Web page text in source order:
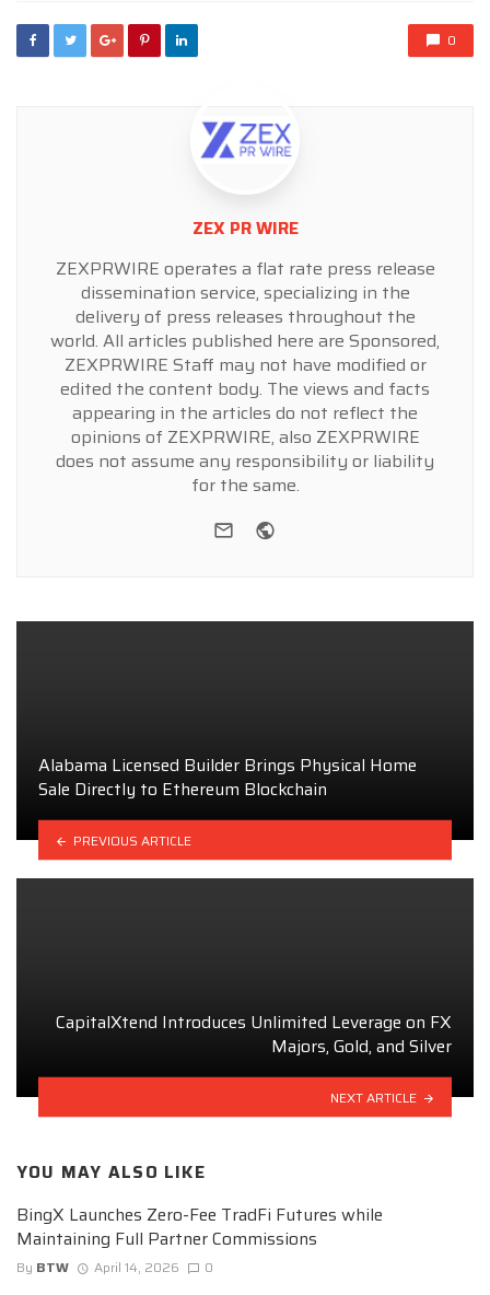
0
ZEX PR WIRE
ZEXPRWIRE operates a flat rate press release
dissemination service, specializing in the
delivery of press releases throughout the
world. All articles published here are Sponsored,
ZEXPRWIRE Staff may not have modified or
edited the content body. The views and facts
appearing in the articles do not reflect the
opinions of ZEXPRWIRE, also ZEXPRWIRE
does not assume any responsibility or liability
for the same.
e-mail
Alabama Licensed Builder Brings Physical Home
Sale Directly to Ethereum Blockchain
PREVIOUS ARTICLE
CapitalXtend Introduces Unlimited Leverage on FX
Majors, Gold, and Silver
NEXT ARTICLE
YOU MAY ALSO LIKE
BingX Launches Zero-Fee TradFi Futures while
Maintaining Full Partner Commissions
By BTW April 14, 2026 0